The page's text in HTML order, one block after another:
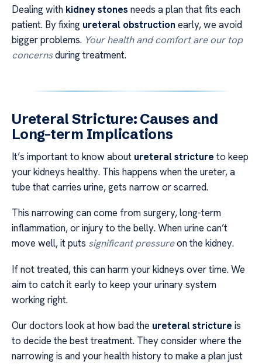
Dealing with kidney stones needs a plan that fits each
patient. By fixing ureteral obstruction early, we avoid
bigger problems. Your health and comfort are our top
concernsduring treatment.
Ureteral Stricture: Causes and
Long-term Implications
It’s important to know about ureteral stricture to keep
your kidneys healthy. This happens when the ureter, a
tube that carries urine, gets narrow or scarred.
This narrowing can come from surgery, long-term
inflammation, or injury to the belly. When urine can’t
move well, it puts significant pressureon the kidney.
If not treated, this can harm your kidneys over time. We
aim to catch it early to keep your urinary system
working right.
Our doctors look at how bad the ureteral stricture is
to decide the best treatment. They consider where the
narrowing is and your health history to make a plan just